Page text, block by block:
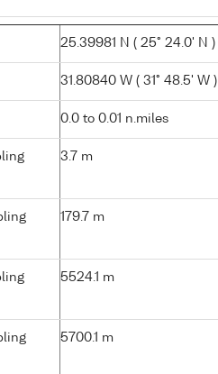
25.39981 N ( 25° 24.0' N )
31.80840 W ( 31° 48.5' W )
0.0 to 0.01 n.miles
3.7 m
179.7 m
5524.1 m
5700.1 m